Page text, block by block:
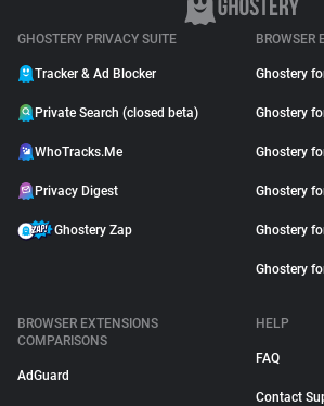
GHOSTERY PRIVACY SUITE
Tracker & Ad Blocker
Private Search (closed beta)
WhoTracks.Me
Privacy Digest
Ghostery Zap
BROWSER
Ghostery
Ghostery
Ghostery
Ghostery
Ghostery
Ghostery
BROWSER EXTENSIONS
COMPARISONS
AdGuard
HELP
FAQ
Contact